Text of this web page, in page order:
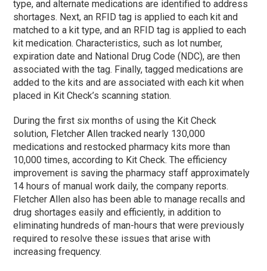
type, and alternate medications are identified to address
shortages. Next, an RFID tag is applied to each kit and
matched to a kit type, and an RFID tag is applied to each
kit medication. Characteristics, such as lot number,
expiration date and National Drug Code (NDC), are then
associated with the tag. Finally, tagged medications are
added to the kits and are associated with each kit when
placed in Kit Check’s scanning station.
During the first six months of using the Kit Check
solution, Fletcher Allen tracked nearly 130,000
medications and restocked pharmacy kits more than
10,000 times, according to Kit Check. The efficiency
improvement is saving the pharmacy staff approximately
14 hours of manual work daily, the company reports.
Fletcher Allen also has been able to manage recalls and
drug shortages easily and efficiently, in addition to
eliminating hundreds of man-hours that were previously
required to resolve these issues that arise with
increasing frequency.